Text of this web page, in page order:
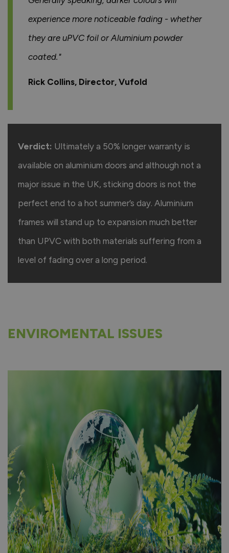
experience more noticeable fading - whether
they are uPVC foil or Aluminium powder
coated."
Rick Collins, Director, Vufold
Verdict: Ultimately a 50% longer warranty is
available on aluminium doors and although not a
major issue in the UK, sticking doors is not the
perfect end to a hot summer’s day. Aluminium
frames will stand up to expansion much better
than UPVC with both materials suffering from a
level of fading over a long period.
ENVIROMENTAL ISSUES